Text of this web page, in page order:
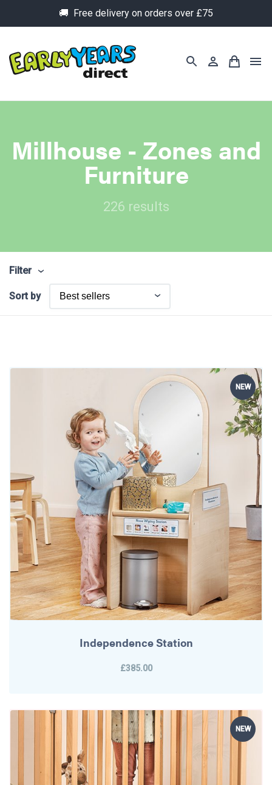
🚚 Free delivery on orders over £75
Millhouse - Zones and
Furniture
226 results
Filter
Sort by
NEW
Independence Station
£385.00
NEW